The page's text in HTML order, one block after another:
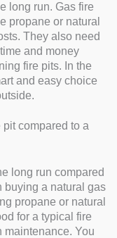
long run. Gas fire
propane or natural
They also need
and money
fire pits. In the
and easy choice
compared to a
long run compared
buying a natural gas
propane or natural
for a typical fire
maintenance. You